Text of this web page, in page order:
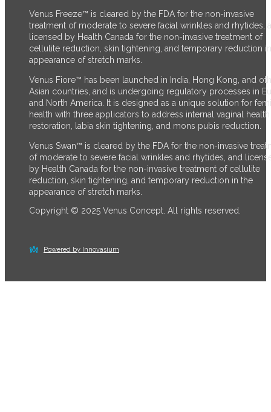
Venus Freeze™ is cleared by the FDA for the non-invasive
treatment of moderate to severe facial wrinkles and rhytides,
licensed by Health Canada for the non-invasive treatment of
cellulite reduction, skin tightening, and temporary reduction
appearance of stretch marks.
Venus Fiore™ has been launched in India, Hong Kong, and
Asian countries, and is undergoing regulatory processes in
and North America. It is designed as a unique solution for
health with three applicators to address internal vaginal health
restoration, labia skin tightening, and mons pubis reduction.
Venus Swan™ is cleared by the FDA for the non-invasive
of moderate to severe facial wrinkles and rhytides, and
by Health Canada for the non-invasive treatment of cellulite
reduction, skin tightening, and temporary reduction in the
appearance of stretch marks.
Copyright © 2025 Venus Concept. All rights reserved.
Powered by Innovasium